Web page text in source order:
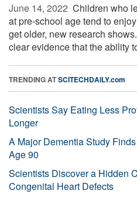
June 14, 2022  Children who
at pre-school age tend to
get older, new research
clear evidence that the ability
TRENDING ATSCITECHDAILY.com
Scientists Say Eating Less
Longer
A Major Dementia Study
Age 90
Scientists Discover a Hidden
Congenital Heart Defects